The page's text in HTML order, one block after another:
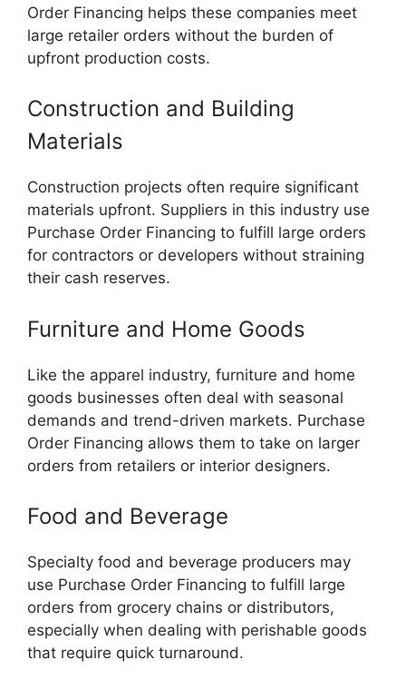
Order Financing helps these companies meet
large retailer orders without the burden of
upfront production costs.
Construction and Building
Materials
Construction projects often require significant
materials upfront. Suppliers in this industry use
Purchase Order Financing to fulfill large orders
for contractors or developers without straining
their cash reserves.
Furniture and Home Goods
Like the apparel industry, furniture and home
goods businesses often deal with seasonal
demands and trend-driven markets. Purchase
Order Financing allows them to take on larger
orders from retailers or interior designers.
Food and Beverage
Specialty food and beverage producers may
use Purchase Order Financing to fulfill large
orders from grocery chains or distributors,
especially when dealing with perishable goods
that require quick turnaround.